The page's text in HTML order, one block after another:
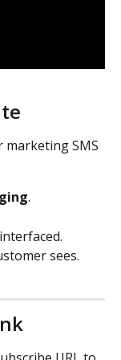
marketing SMS
.
sees.